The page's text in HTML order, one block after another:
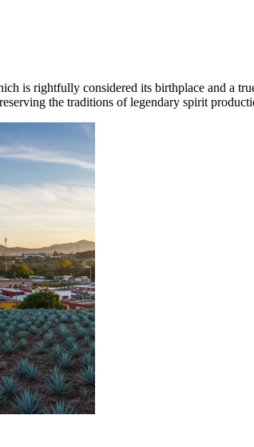
is rightfully considered its birthplace and a
the traditions of legendary spirit